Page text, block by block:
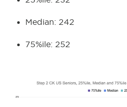
Median: 242
75%ile: 252